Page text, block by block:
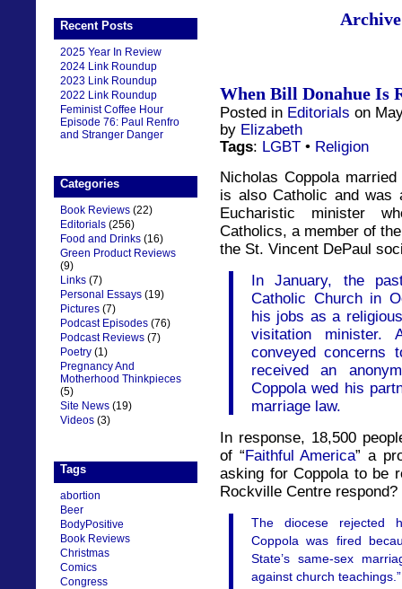
Recent Posts
2025 Year In Review
2024 Link Roundup
2023 Link Roundup
2022 Link Roundup
Feminist Coffee Hour
Episode 76: Paul Renfro
and Stranger Danger
Categories
Book Reviews (22)
Editorials (256)
Food and Drinks (16)
Green Product Reviews
(9)
Links (7)
Personal Essays (19)
Pictures (7)
Podcast Episodes (76)
Podcast Reviews (7)
Poetry (1)
Pregnancy And
Motherhood Thinkpieces
(5)
Site News (19)
Videos (3)
Tags
abortion
Beer
BodyPositive
Book Reviews
Christmas
Comics
Congress
When Bill Donahue Is
Posted in Editorials on
by Elizabeth
Tags: LGBT • Religion
Nicholas Coppola
is also Catholic and
Eucharistic minister
Catholics, a member of
the St. Vincent DePaul
In January, the
Catholic Church in
his jobs as a
visitation
conveyed concerns
received an
Coppola wed his
marriage law.
In response, 18,500
of “Faithful America” a
asking for Coppola to be
Rockville Centre respond?
The diocese rejected
Coppola was fired
State’s same-sex
against church teachings.”